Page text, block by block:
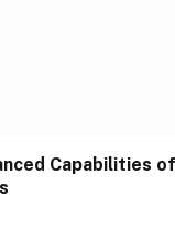
Capabilities